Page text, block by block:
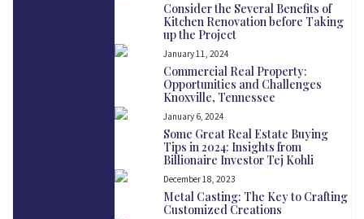
Consider the Several Benefits of
Kitchen Renovation before Taking
up the Project
January 11, 2024
Commercial Real Property:
Opportunities and Challenges
Knoxville, Tennessee
January 6, 2024
Some Great Real Estate Buying
Tips in 2024: Insights from
Billionaire Investor Tej Kohli
December 18, 2023
Metal Casting: The Key to Crafting
Customized Creations